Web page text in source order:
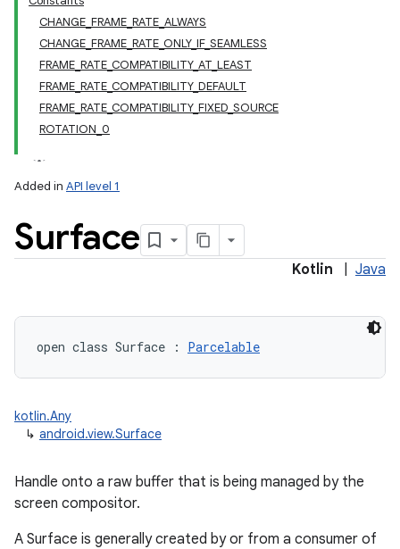
CHANGE_FRAME_RATE_ALWAYS
CHANGE_FRAME_RATE_ONLY_IF_SEAMLESS
FRAME_RATE_COMPATIBILITY_AT_LEAST
FRAME_RATE_COMPATIBILITY_DEFAULT
FRAME_RATE_COMPATIBILITY_FIXED_SOURCE
ROTATION_0
Added in API level 1
Surface
Kotlin Java
open class Surface : Parcelable
kotlin.Any
↳ android.view.Surface
Handle onto a raw buffer that is being managed by the
screen compositor.
A Surface is generally created by or from a consumer of